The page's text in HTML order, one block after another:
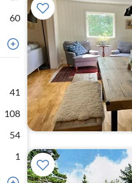
60
41
108
54
1